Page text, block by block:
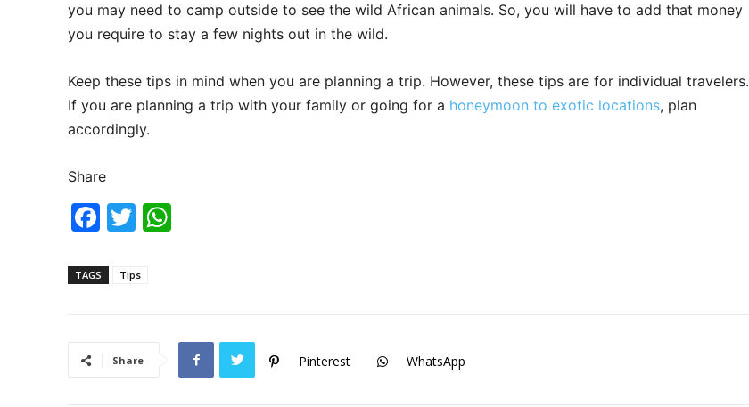
you may need to camp outside to see the wild African animals. So, you will have to add that money
you require to stay a few nights out in the wild.
Keep these tips in mind when you are planning a trip. However, these tips are for individual travelers.
If you are planning a trip with your family or going for a honeymoon to exotic locations, plan
accordingly.
Share
F
c
o
T
itt
p
TAGS Tips
Share Pinterest WhatsApp